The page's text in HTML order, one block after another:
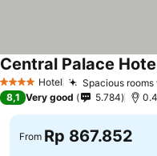
4 Stars Hotel Spacious
Central Palace
8,1 Very good 5.784
From Rp 867.852